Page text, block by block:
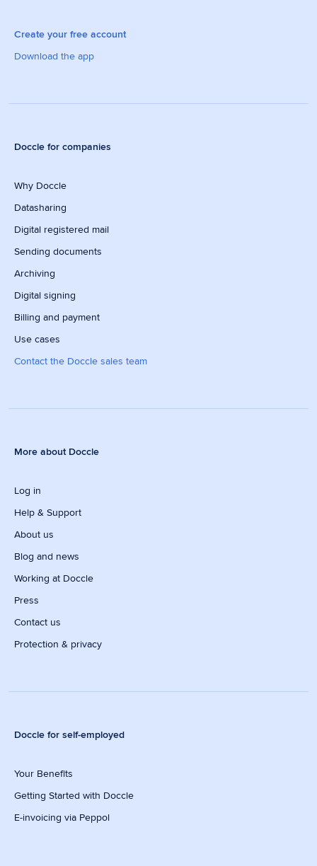
Create your free account
Download the app
Doccle for companies
Why Doccle
Datasharing
Digital registered mail
Sending documents
Archiving
Digital signing
Billing and payment
Use cases
Contact the Doccle sales team
More about Doccle
Log in
Help & Support
About us
Blog and news
Working at Doccle
Press
Contact us
Protection & privacy
Doccle for self-employed
Your Benefits
Getting Started with Doccle
E-invoicing via Peppol